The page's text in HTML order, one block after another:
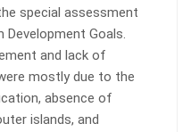
special assessment
Development Goals.
and lack of
mostly due to the
absence of
islands, and